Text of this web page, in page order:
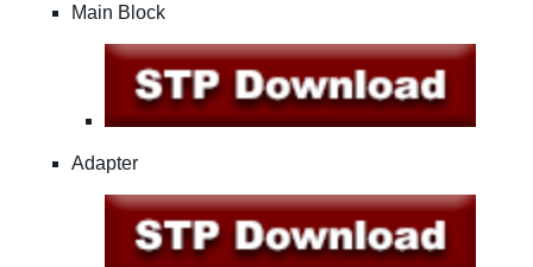
Main Block
Adapter